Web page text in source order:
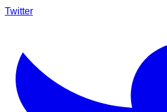
Twitter